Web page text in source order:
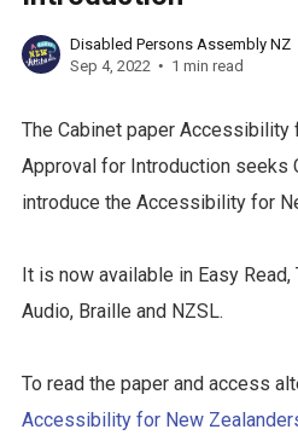
Disabled Persons Assembly NZ
Sep 4, 2022
1 min read
The Cabinet paper
Approval for Introduction seeks
introduce the Accessibility for
It is now available in Easy
Audio, Braille and NZSL.
To read the paper and access
Accessibility for New